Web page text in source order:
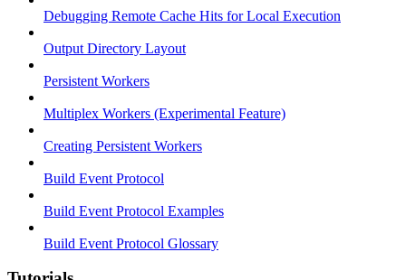
Debugging Remote Cache Hits for Local Execution
Output Directory Layout
Persistent Workers
Multiplex Workers (Experimental Feature)
Creating Persistent Workers
Build Event Protocol
Build Event Protocol Examples
Build Event Protocol Glossary